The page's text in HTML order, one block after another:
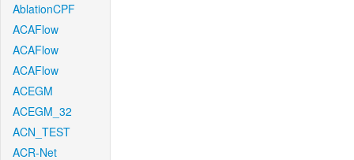
AblationCPF
ACAFlow
ACAFlow
ACAFlow
ACEGM
ACEGM_32
ACN_TEST
ACR-Net